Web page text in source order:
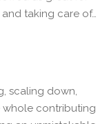
taking care of…
scaling down,
whole contributing